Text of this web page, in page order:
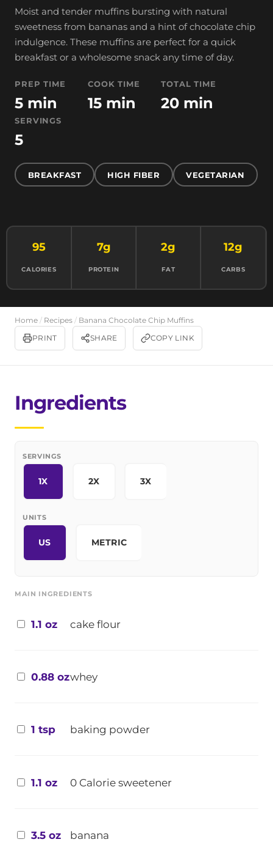
Moist and tender muffins bursting with natural
sweetness from bananas and a hint of chocolate chip
indulgence. These muffins are perfect for a quick
breakfast or a wholesome snack any time of day.
PREP TIME
5 min
COOK TIME
15 min
TOTAL TIME
20 min
SERVINGS
5
BREAKFAST HIGH FIBER VEGETARIAN
95
CALORIES
7g
PROTEIN
2g
FAT
12g
CARBS
Home / Recipes / Banana Chocolate Chip Muffins
PRINT
SHARE COPY LINK
Ingredients
SERVINGS
1X 2X 3X
UNITS
US METRIC
MAIN INGREDIENTS
1.1 oz cake flour
0.88 ozwhey
1 tsp baking powder
1.1 oz 0 Calorie sweetener
3.5 oz banana